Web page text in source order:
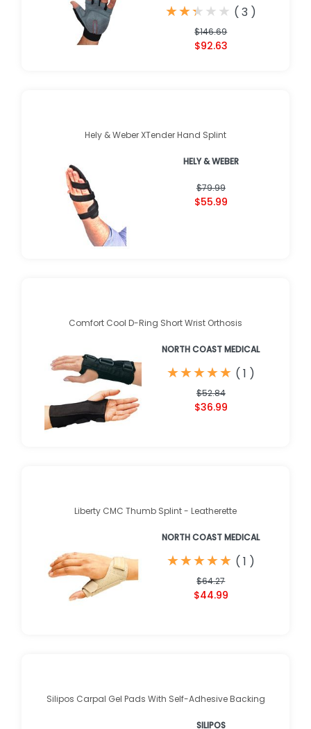
★
★★
★★
★★
★★
★ ( 3 )
$146.69
$92.63
Hely & Weber XTender Hand Splint
HELY & WEBER
$79.99
$55.99
Comfort Cool D-Ring Short Wrist Orthosis
NORTH COAST MEDICAL
★
★★
★★
★★
★★
★ ( 1 )
$52.84
$36.99
Liberty CMC Thumb Splint - Leatherette
NORTH COAST MEDICAL
★
★★
★★
★★
★★
★ ( 1 )
$64.27
$44.99
Silipos Carpal Gel Pads With Self-Adhesive Backing
SILIPOS